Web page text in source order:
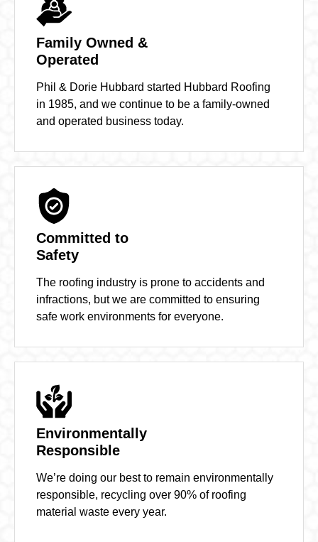
Family Owned &
Operated
Phil & Dorie Hubbard started Hubbard Roofing
in 1985, and we continue to be a family-owned
and operated business today.
Committed to
Safety
The roofing industry is prone to accidents and
infractions, but we are committed to ensuring
safe work environments for everyone.
Environmentally
Responsible
We’re doing our best to remain environmentally
responsible, recycling over 90% of roofing
material waste every year.